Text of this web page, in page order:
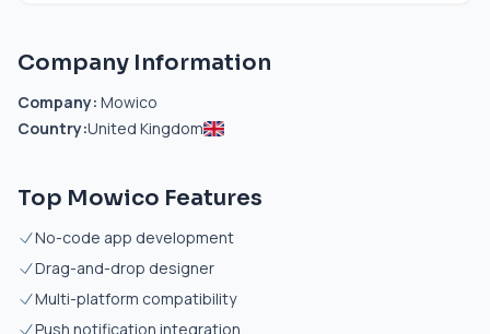
Company Information
Company: Mowico
Country:United Kingdom
Top Mowico Features
No-code app development
Drag-and-drop designer
Multi-platform compatibility
Push notification integration